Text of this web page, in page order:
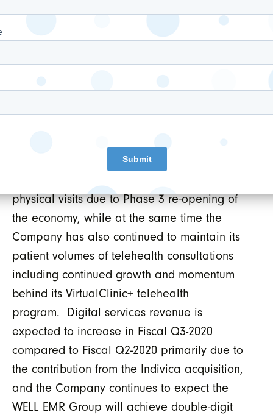
solely focused on establishing
leading digital health apps that allow
WELL to unlock the value of its EMR and
physical visits due to Phase 3 re-opening of
the economy, while at the same time the
Company has also continued to maintain its
patient volumes of telehealth consultations
including continued growth and momentum
behind its VirtualClinic+ telehealth
program. Digital services revenue is
expected to increase in Fiscal Q3-2020
compared to Fiscal Q2-2020 primarily due to
the contribution from the Indivica acquisition,
and the Company continues to expect the
WELL EMR Group will achieve double-digit